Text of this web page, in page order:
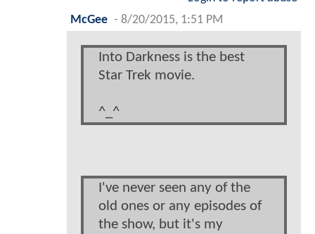
McGee - 8/20/2015, 1:51 PM
Into Darkness is the best
Star Trek movie.
^_^
I've never seen any of the
old ones or any episodes of
the show, but it's my